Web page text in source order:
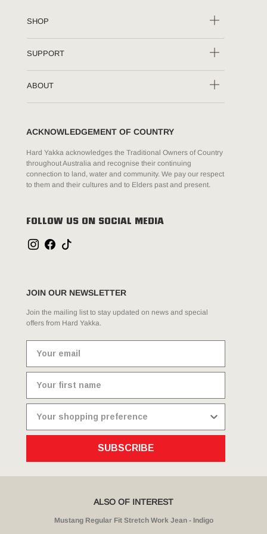
SHOP
SUPPORT
ABOUT
ACKNOWLEDGEMENT OF COUNTRY
Hard Yakka acknowledges the Traditional Owners of Country
throughout Australia and recognise their continuing
connection to land, water and community. We pay our respect
to them and their cultures and to Elders past and present.
FOLLOW US ON SOCIAL MEDIA
JOIN OUR NEWSLETTER
Join the mailing list to stay updated on news and special
offers from Hard Yakka.
SUBSCRIBE
ALSO OF INTEREST
Mustang Regular Fit Stretch Work Jean - Indigo